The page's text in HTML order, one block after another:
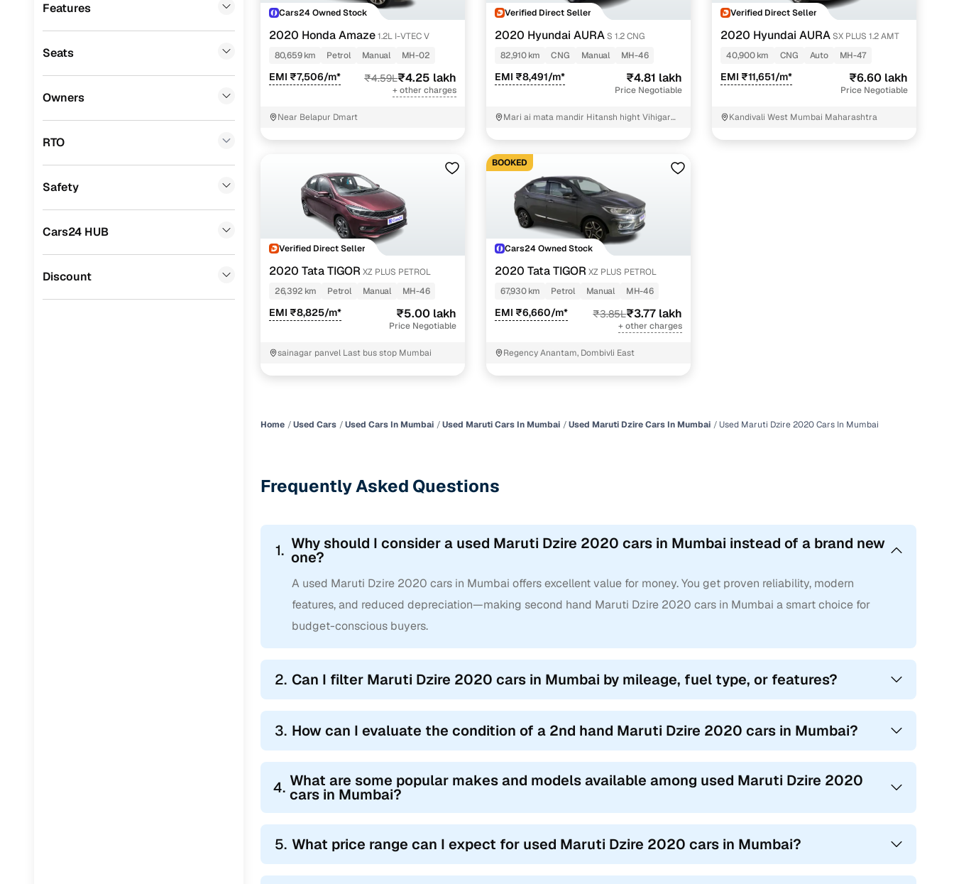
BYD (0)
Nissan (0)
ISUZU
Jaguar
Features
Seats
Owners
RTO
Safety
Cars24 HUB
Discount
Cars24 Owned Stock
2020 Honda Amaze1.2L I-VTEC V
80,659 km
Petrol Manual MH-02
EMI ₹7,506/m* ₹4.59L₹4.25 lakh
+ other charges
Near Belapur Dmart
Verified Direct Seller
2020 Hyundai AURAS 1.2 CNG
82,910 km
CNG Manual MH-46
EMI ₹8,491/m* ₹4.81 lakh
Price Negotiable
Mari ai mata mandir Hitansh hight Vihigar
Verified Direct Seller
2020 Hyundai AURA SX PLUS 1.2 AMT
40,900 km
CNG Auto MH-47
EMI ₹11,651/m* ₹6.60 lakh
Price Negotiable
Kandivali West Mumbai Maharashtra
Verified Direct Seller
2020 Tata TIGOR XZ PLUS PETROL
26,392 km
Petrol Manual MH-46
EMI ₹8,825/m* ₹5.00 lakh
Price Negotiable
sainagar panvel Last bus stop Mumbai
BOOKED
Cars24 Owned Stock
2020 Tata TIGOR XZ PLUS PETROL
67,930 km
Petrol Manual MH-46
EMI ₹6,660/m* ₹3.85L₹3.77 lakh
+ other charges
Regency Anantam, Dombivli East
Home Used Cars Used Cars In Mumbai Used Maruti Cars In Mumbai Used Maruti Dzire Cars In Mumbai Used Maruti Dzire 2020 Cars In Mumbai
Frequently Asked Questions
1. Why should I consider a used Maruti Dzire 2020 cars in Mumbai instead of a brand new
one?
A used Maruti Dzire 2020 cars in Mumbai offers excellent value for money. You get proven reliability, modern
features, and reduced depreciation—making second hand Maruti Dzire 2020 cars in Mumbai a smart choice for
budget-conscious buyers.
2. Can I filter Maruti Dzire 2020 cars in Mumbai by mileage, fuel type, or features?
3. How can I evaluate the condition of a 2nd hand Maruti Dzire 2020 cars in Mumbai?
4. What are some popular makes and models available among used Maruti Dzire 2020
cars in Mumbai?
5. What price range can I expect for used Maruti Dzire 2020 cars in Mumbai?